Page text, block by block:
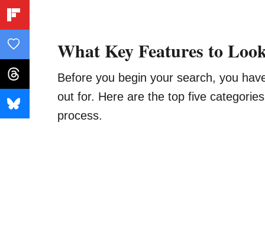
What Key Features to
Before you begin your search, you
out for. Here are the top five
process.